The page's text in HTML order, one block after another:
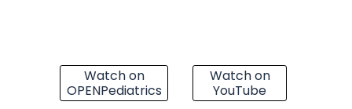
Watch on
OPENPediatrics
Watch on
YouTube